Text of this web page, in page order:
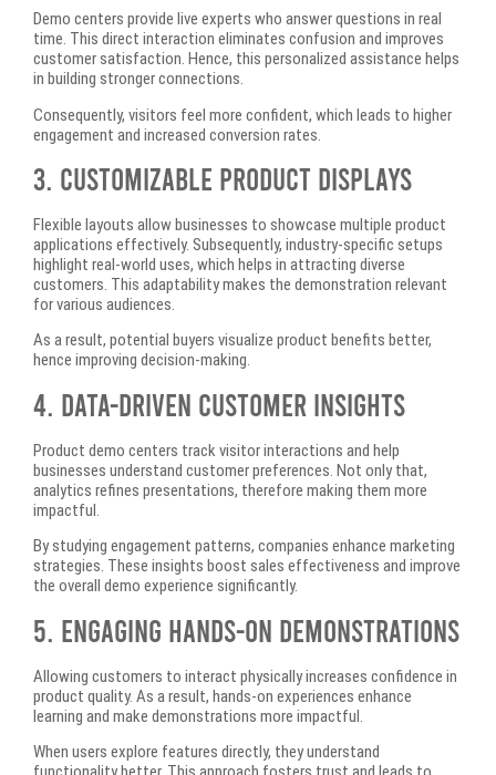
Demo centers provide live experts who answer questions in real
time. This direct interaction eliminates confusion and improves
customer satisfaction. Hence, this personalized assistance helps
in building stronger connections.
Consequently, visitors feel more confident, which leads to higher
engagement and increased conversion rates.
3. Customizable Product Displays
Flexible layouts allow businesses to showcase multiple product
applications effectively. Subsequently, industry-specific setups
highlight real-world uses, which helps in attracting diverse
customers. This adaptability makes the demonstration relevant
for various audiences.
As a result, potential buyers visualize product benefits better,
hence improving decision-making.
4. Data-Driven Customer Insights
Product demo centers track visitor interactions and help
businesses understand customer preferences. Not only that,
analytics refines presentations, therefore making them more
impactful.
By studying engagement patterns, companies enhance marketing
strategies. These insights boost sales effectiveness and improve
the overall demo experience significantly.
5. Engaging Hands-On Demonstrations
Allowing customers to interact physically increases confidence in
product quality. As a result, hands-on experiences enhance
learning and make demonstrations more impactful.
When users explore features directly, they understand